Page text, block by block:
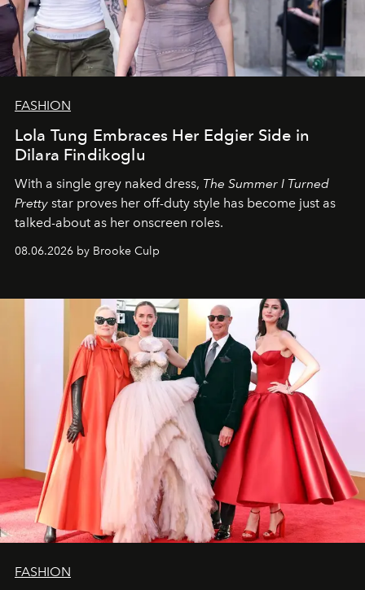
FASHION
Lola Tung Embraces Her Edgier Side in
Dilara Findikoglu
With a single grey naked dress, The Summer I Turned
Pretty star proves her off-duty style has become just as
talked-about as her onscreen roles.
08.06.2026 by Brooke Culp
FASHION